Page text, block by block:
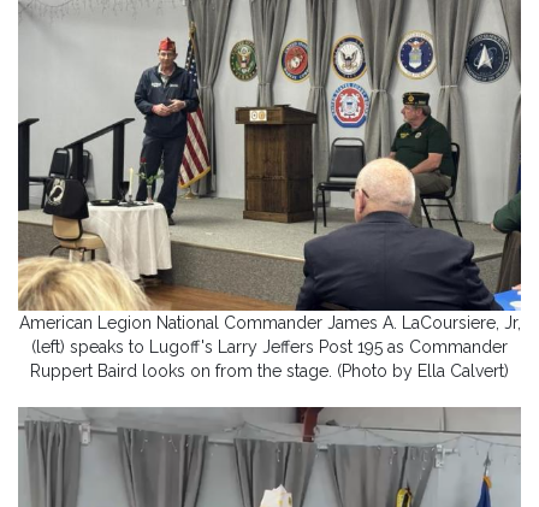
American Legion National Commander James A. LaCoursiere, Jr,
(left) speaks to Lugoff's Larry Jeffers Post 195 as Commander
Ruppert Baird looks on from the stage. (Photo by Ella Calvert)